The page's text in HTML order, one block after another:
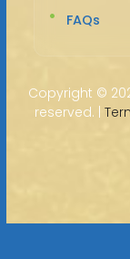
FAQs
Copyright ©
reserved. |